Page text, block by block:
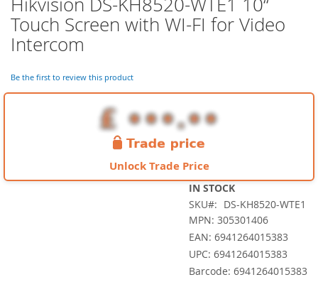
to
the
beginning
the
Touch Screen with WI-FI for Video
Intercom
Be the first to review this product
Unlock Trade Price
IN STOCK
SKU
DS-KH8520-WTE1
MPN: 305301406
EAN: 6941264015383
UPC: 6941264015383
Barcode: 6941264015383